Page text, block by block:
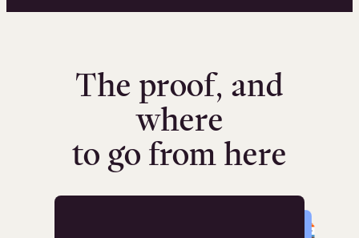
The proof, and
where
to go from here